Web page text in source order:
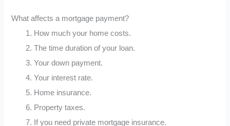
What affects a mortgage payment?
How much your home costs.
The time duration of your loan.
Your down payment.
Your interest rate.
Home insurance.
Property taxes.
If you need private mortgage insurance.